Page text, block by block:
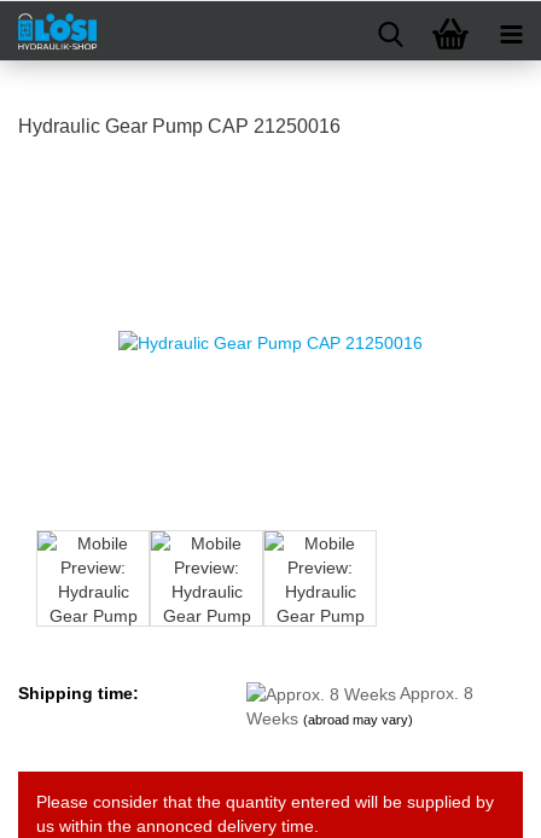
Hydraulic Gear Pump CAP 21250016
Shipping time:
Approx. 8
Weeks(abroad may vary)
Please consider that the quantity entered will be supplied by
us within the annonced delivery time.